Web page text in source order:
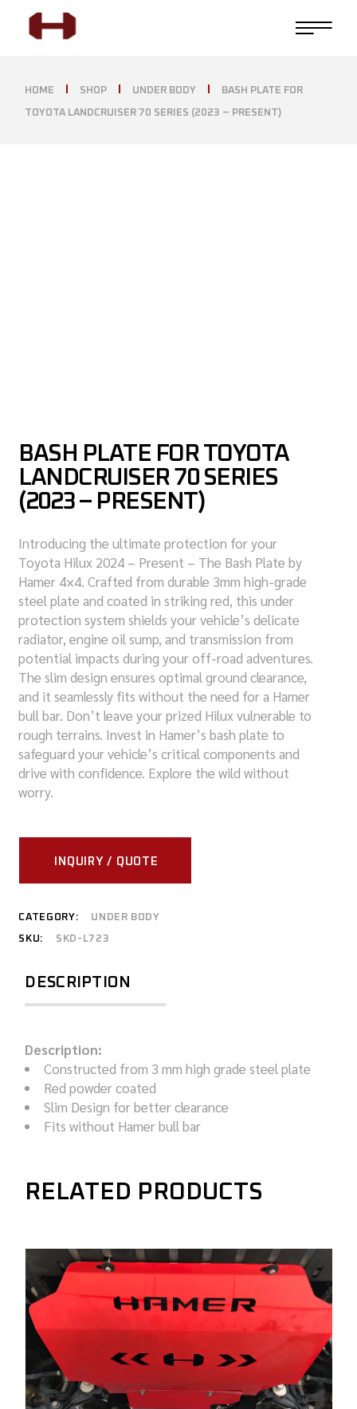
HOME SHOP UNDER BODY BASH PLATE FOR
TOYOTA LANDCRUISER 70 SERIES (2023 – PRESENT)
BASH PLATE FOR TOYOTA
LANDCRUISER 70 SERIES
(2023 – PRESENT)
Introducing the ultimate protection for your
Toyota Hilux 2024 – Present – The Bash Plate by
Hamer 4×4. Crafted from durable 3mm high-grade
steel plate and coated in striking red, this under
protection system shields your vehicle’s delicate
radiator, engine oil sump, and transmission from
potential impacts during your off-road adventures.
The slim design ensures optimal ground clearance,
and it seamlessly fits without the need for a Hamer
bull bar. Don’t leave your prized Hilux vulnerable to
rough terrains. Invest in Hamer’s bash plate to
safeguard your vehicle’s critical components and
drive with confidence. Explore the wild without
worry.
INQUIRY / QUOTE
CATEGORY: UNDER BODY
SKU: SKD-L723
DESCRIPTION
Description:
Constructed from 3 mm high grade steel plate
Red powder coated
Slim Design for better clearance
Fits without Hamer bull bar
RELATED PRODUCTS